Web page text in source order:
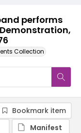
performs
Collection
Bookmark item
Manifest